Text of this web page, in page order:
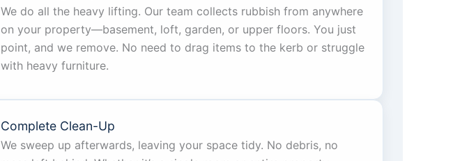
We do all the heavy lifting. Our team collects rubbish from anywhere
on your property—basement, loft, garden, or upper floors. You just
point, and we remove. No need to drag items to the kerb or struggle
with heavy furniture.
Complete Clean-Up
We sweep up afterwards, leaving your space tidy. No debris, no